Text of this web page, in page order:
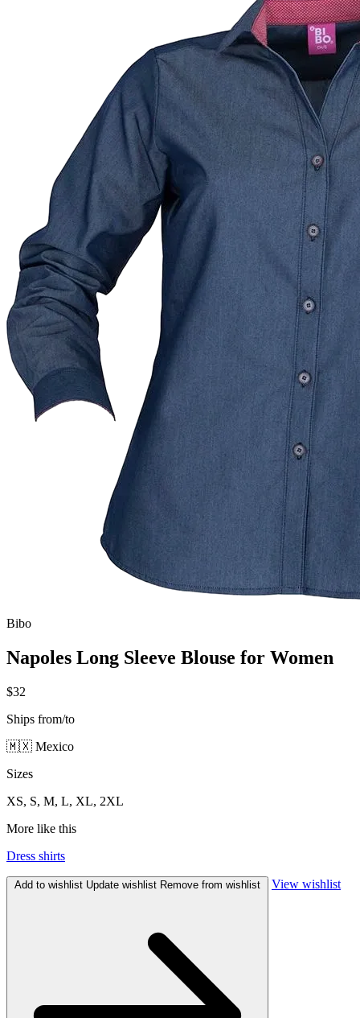
Bibo
Napoles Long Sleeve Blouse for Women
$32
Ships from/to
🇲🇽 Mexico
Sizes
XS, S, M, L, XL, 2XL
More like this
Dress shirts
Add to wishlist Update wishlist Remove from wishlist View wishlist